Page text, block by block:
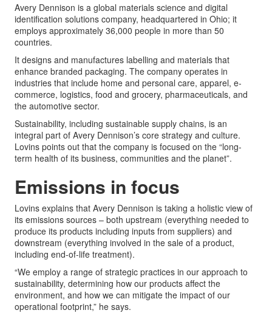
Avery Dennison is a global materials science and digital
identification solutions company, headquartered in Ohio; it
employs approximately 36,000 people in more than 50
countries.
It designs and manufactures labelling and materials that
enhance branded packaging. The company operates in
industries that include home and personal care, apparel, e-
commerce, logistics, food and grocery, pharmaceuticals, and
the automotive sector.
Sustainability, including sustainable supply chains, is an
integral part of Avery Dennison’s core strategy and culture.
Lovins points out that the company is focused on the “long-
term health of its business, communities and the planet”.
Emissions in focus
Lovins explains that Avery Dennison is taking a holistic view of
its emissions sources – both upstream (everything needed to
produce its products including inputs from suppliers) and
downstream (everything involved in the sale of a product,
including end-of-life treatment).
“We employ a range of strategic practices in our approach to
sustainability, determining how our products affect the
environment, and how we can mitigate the impact of our
operational footprint,” he says.